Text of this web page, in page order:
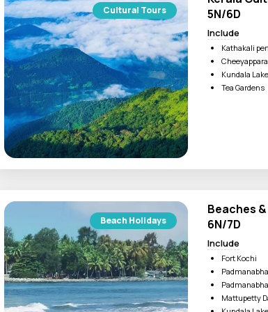
to visitors and various watersport activities.
You can try out the mouthwatering dishes of
Cultural Tours
5N/6D
Include
Kathakali
Kundala Lake
Tea Gardens
Beach Holidays
Beaches
6N/7D
Include
Fort Kochi
Mattupetty